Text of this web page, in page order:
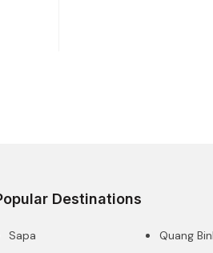
Destinations
Sapa
Quang